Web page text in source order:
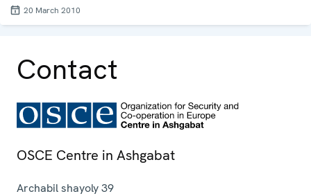
20 March 2010
Contact
OSCE Centre in Ashgabat
Archabil shayoly 39